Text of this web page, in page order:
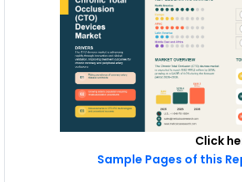
Click
Sample Pages of this